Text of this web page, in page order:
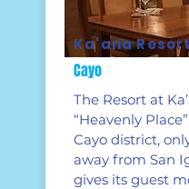
The Resort at
“Heavenly
Cayo district,
away from San
gives its guest
Ka'ana
Cayo